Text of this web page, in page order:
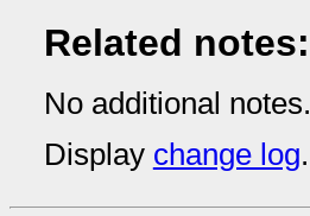
Related notes:
No additional notes.
Display change log.